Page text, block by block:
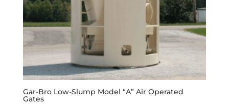
Gar-Bro Low-Slump Model “A” Air Operated
Gates